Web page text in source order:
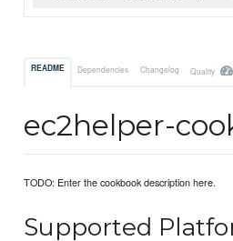
README Dependencies Changelog Quality
ec2helper-
TODO: Enter the cookbook description here.
Supported